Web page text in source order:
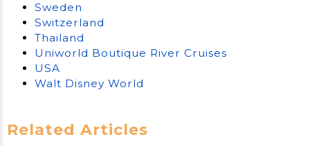
Sweden
Switzerland
Thailand
Uniworld Boutique River Cruises
USA
Walt Disney World
Related Articles